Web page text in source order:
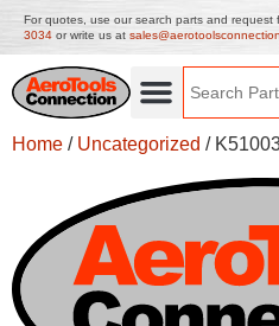
For quotes, use our search parts and request
3034 or write us at
Home / Uncategorized /